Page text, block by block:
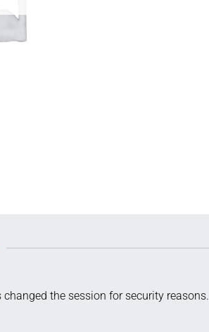
the session for security reasons.